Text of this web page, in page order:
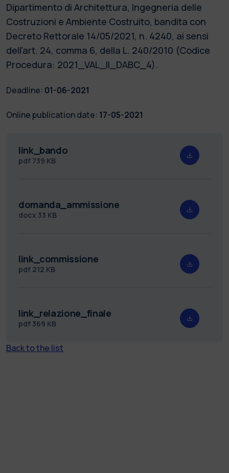
Dipartimento di Architettura, Ingegneria delle
Costruzioni e Ambiente Costruito, bandita con
Decreto Rettorale 14/05/2021, n. 4240, ai sensi
dell'art. 24, comma 6, della L. 240/2010 (Codice
Procedura: 2021_VAL_II_DABC_4).
Deadline: 01-06-2021
Online publication date: 17-05-2021
link_bando
pdf 739 KB
domanda_ammissione
docx 33 KB
link_commissione
pdf 212 KB
link_relazione_finale
pdf 369 KB
Back to the list